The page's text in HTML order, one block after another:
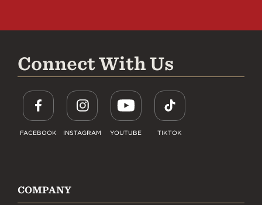
Connect With Us
FACEBOOK INSTAGRAM YOUTUBE TIKTOK
COMPANY